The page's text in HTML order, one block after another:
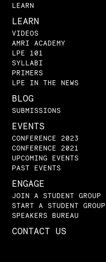
LEARN
LEARN
VIDEOS
AMRI ACADEMY
LPE 101
SYLLABI
PRIMERS
LPE IN THE NEWS
BLOG
SUBMISSIONS
EVENTS
CONFERENCE 2023
CONFERENCE 2021
UPCOMING EVENTS
PAST EVENTS
ENGAGE
JOIN A STUDENT GROUP
START A STUDENT GROUP
SPEAKERS BUREAU
CONTACT US